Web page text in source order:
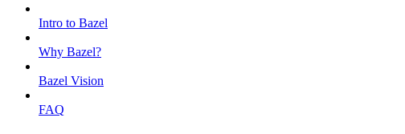
Intro to Bazel
Why Bazel?
Bazel Vision
FAQ